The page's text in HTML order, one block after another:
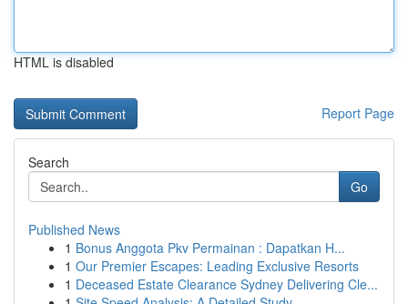
HTML is disabled
Report Page
Search
Go
Published News
1 Bonus Anggota Pkv Permainan : Dapatkan H...
1 Our Premier Escapes: Leading Exclusive Resorts
1 Deceased Estate Clearance Sydney Delivering Cle...